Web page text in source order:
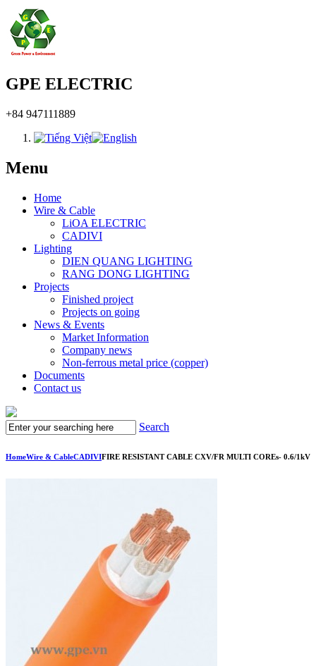
GPE ELECTRIC
+84 947111889
Menu
Home
Wire & Cable
LiOA ELECTRIC
CADIVI
Lighting
DIEN QUANG LIGHTING
RANG DONG LIGHTING
Projects
Finished project
Projects on going
News & Events
Market Information
Company news
Non-ferrous metal price (copper)
Documents
Contact us
Search
HomeWire & CableCADIVIFIRE RESISTANT CABLE CXV/FR MULTI COREs- 0.6/1kV